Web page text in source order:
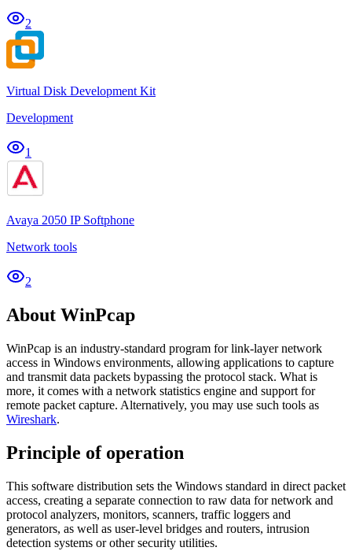
2
Virtual Disk Development Kit
Development
1
Avaya 2050 IP Softphone
Network tools
2
About WinPcap
WinPcap is an industry-standard program for link-layer network
access in Windows environments, allowing applications to capture
and transmit data packets bypassing the protocol stack. What is
more, it comes with a network statistics engine and support for
remote packet capture. Alternatively, you may use such tools as
Wireshark.
Principle of operation
This software distribution sets the Windows standard in direct packet
access, creating a separate connection to raw data for network and
protocol analyzers, monitors, scanners, traffic loggers and
generators, as well as user-level bridges and routers, intrusion
detection systems or other security utilities.